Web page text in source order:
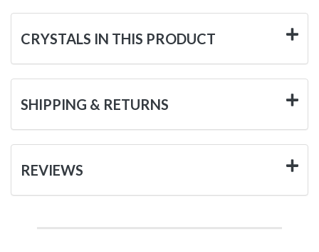
CRYSTALS IN THIS PRODUCT
SHIPPING & RETURNS
REVIEWS